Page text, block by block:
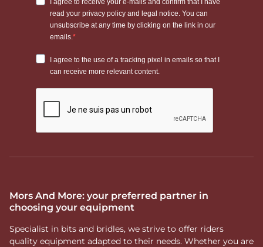
Mors And More: your preferred partner in
choosing your equipment
Specialist in bits and bridles, we strive to offer riders
quality equipment adapted to their needs. Whether you are